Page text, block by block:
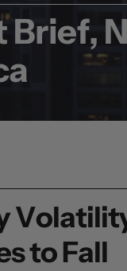
Brief,
to Fall